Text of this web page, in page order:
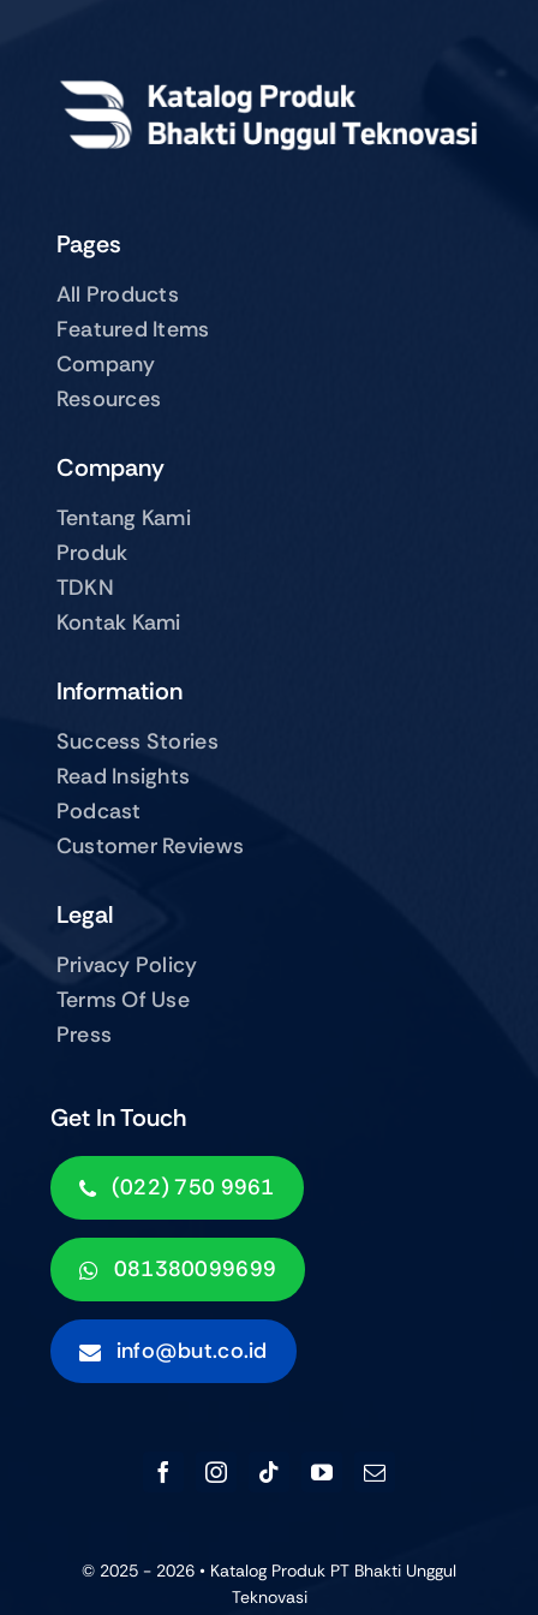
Pages
All Products
Featured Items
Company
Resources
Company
Tentang Kami
Produk
TDKN
Kontak Kami
Get In Touch
(022) 750 9961
081380099699
info@but.co.id
Information
Success Stories
Read Insights
Podcast
Customer Reviews
Legal
Privacy Policy
Terms Of Use
Press
© 2025 - 2026 • Katalog Produk PT Bhakti Unggul
Teknovasi